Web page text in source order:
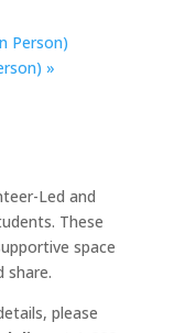
Person)
»
Led and
These
space
share.
please